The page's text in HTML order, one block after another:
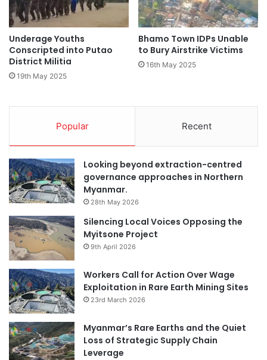
Underage Youths
Conscripted into Putao
District Militia
19th May 2025
Bhamo Town IDPs Unable
to Bury Airstrike Victims
16th May 2025
Popular Recent
Looking beyond extraction-centred
governance approaches in Northern
Myanmar.
28th May 2026
Silencing Local Voices Opposing the
Myitsone Project
9th April 2026
Workers Call for Action Over Wage
Exploitation in Rare Earth Mining Sites
23rd March 2026
Myanmar’s Rare Earths and the Quiet
Loss of Strategic Supply Chain
Leverage